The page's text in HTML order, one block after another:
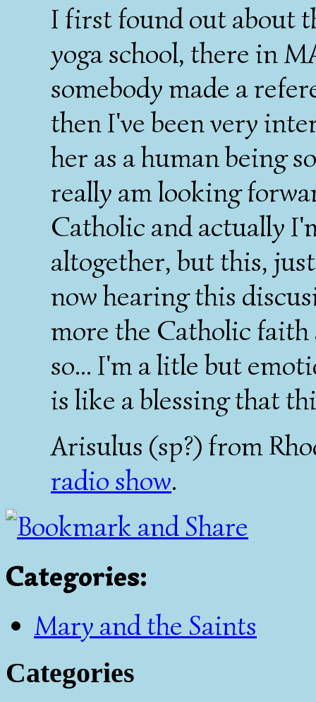
I first found out about
yoga school, there in
somebody made a
then I've been very
her as a human being
really am looking
Catholic and actually
altogether, but this,
now hearing this
more the Catholic faith
so... I'm a litle but
is like a blessing that
Arisulus (sp?) from
radio show.
Categories:
Mary and the Saints
Categories